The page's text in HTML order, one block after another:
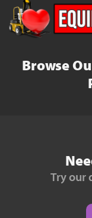
Browse
Try our